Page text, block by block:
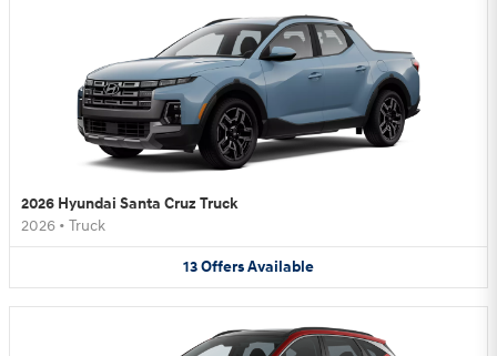
2026 Hyundai Santa Cruz Truck
2026 • Truck
13OffersAvailable